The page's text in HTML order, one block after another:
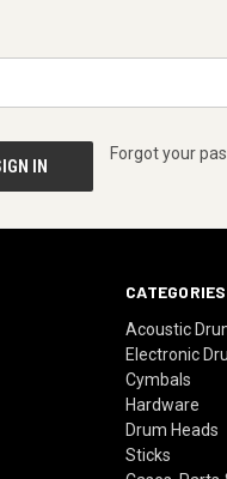
Forgot your
CATEGORIES
Acoustic
Electronic
Cymbals
Hardware
Drum Heads
Sticks